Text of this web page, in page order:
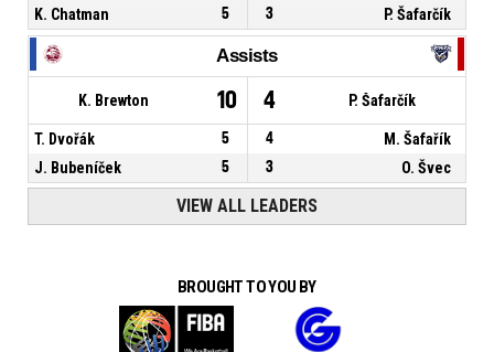
K. Chatman
5 3 P. Šafarčík
Assists
K. Brewton 10 4 P. Šafarčík
T. Dvořák 5 4
M. Šafařík
J. Bubeníček
5 3 O. Švec
VIEW ALL LEADERS
BROUGHT TO YOU BY